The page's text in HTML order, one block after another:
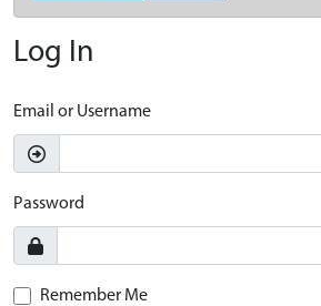
Log In
Email or Username
Password
Remember Me